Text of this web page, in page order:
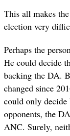
This all makes
election very
Perhaps the
He could decide
backing the DA.
changed since
could only
opponents, the
ANC. Surely,